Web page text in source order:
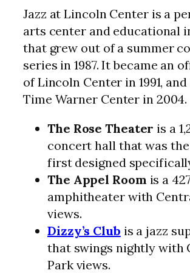
Jazz at Lincoln Center is a
arts center and educational
that grew out of a summer
series in 1987. It became an
of Lincoln Center in 1991,
Time Warner Center in 2004.
The Rose Theater is a
concert hall that was the
first designed
The Appel Room is a
amphitheater with
views.
Dizzy’s Club is a jazz
that swings nightly with
Park views.